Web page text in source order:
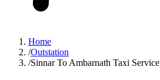
Home
/Outstation
/Sinnar To Ambarnath Taxi Service